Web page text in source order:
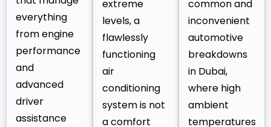
everything
from engine
performance
and
advanced
driver
assistance
extreme
levels, a
flawlessly
functioning
air
conditioning
system is not
a comfort
common and
inconvenient
automotive
breakdowns
in Dubai,
where high
ambient
temperatures